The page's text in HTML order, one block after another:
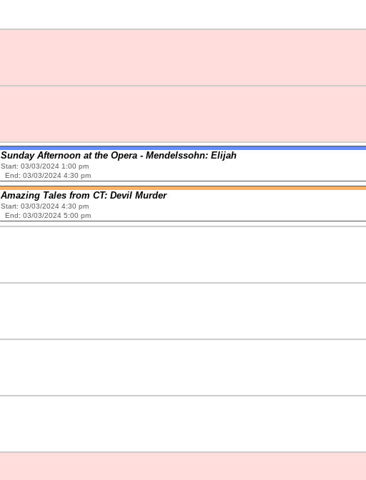
Sunday Afternoon at the Opera - Mendelssohn: Elijah
Start: 03/03/2024 1:00 pm
End: 03/03/2024 4:30 pm
Amazing Tales from CT: Devil Murder
Start: 03/03/2024 4:30 pm
End: 03/03/2024 5:00 pm